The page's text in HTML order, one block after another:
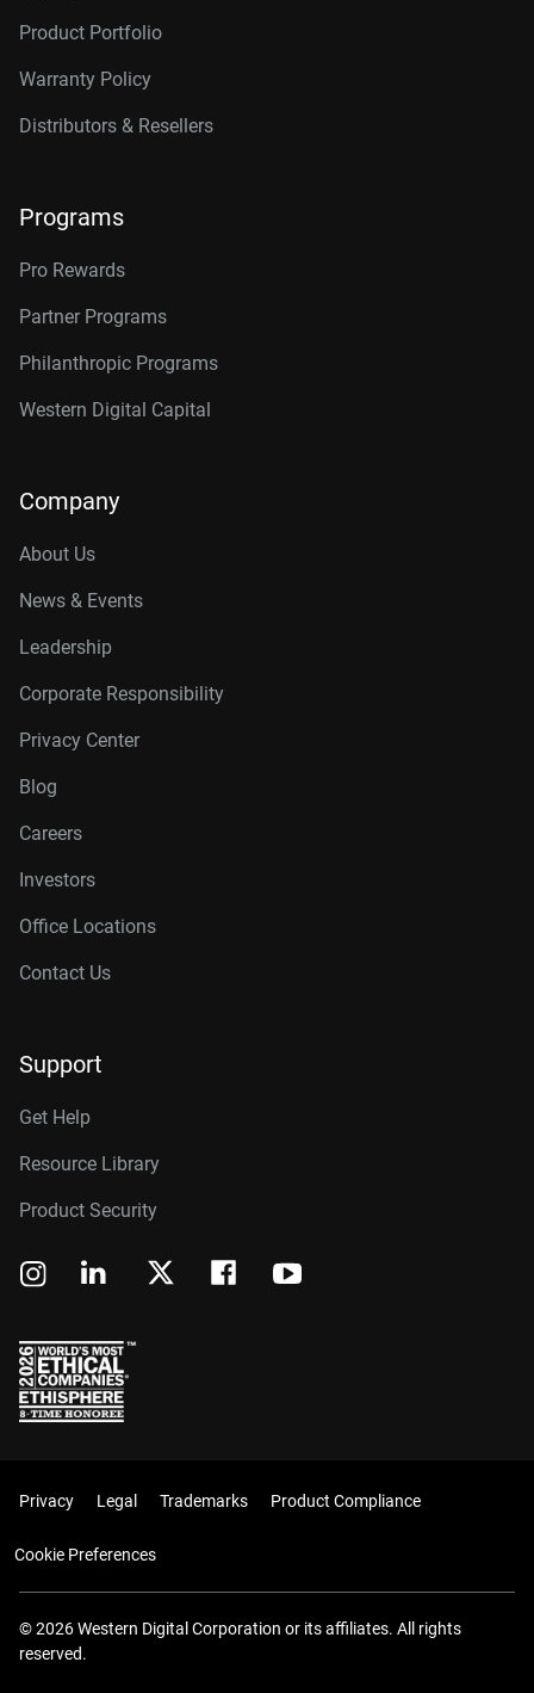
26TB, 512MB WD260PURP
Product Portfolio
Warranty Policy
Distributors & Resellers
Programs
Pro Rewards
Partner Programs
Philanthropic Programs
Western Digital Capital
Company
About Us
News & Events
Leadership
Corporate Responsibility
Privacy Center
Blog
Careers
Investors
Office Locations
Contact Us
Support
Get Help
Resource Library
Product Security
Privacy Legal Trademarks Product Compliance
Cookie Preferences
© 2026 Western Digital Corporation or its affiliates. All rights
reserved.